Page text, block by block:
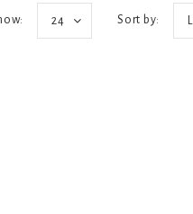
Sort by:
24